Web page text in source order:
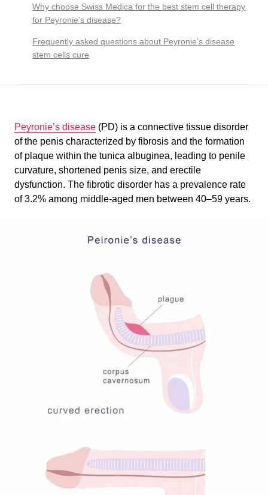
Peyronie’s disease (PD) is a connective tissue disorder
of the penis characterized by fibrosis and the formation
of plaque within the tunica albuginea, leading to penile
curvature, shortened penis size, and erectile
dysfunction. The fibrotic disorder has a prevalence rate
of 3.2% among middle-aged men between 40–59 years.
Why choose Swiss Medica for the best stem cell therapy
for Peyronie’s disease?
Frequently asked questions about Peyronie’s disease
stem cells cure